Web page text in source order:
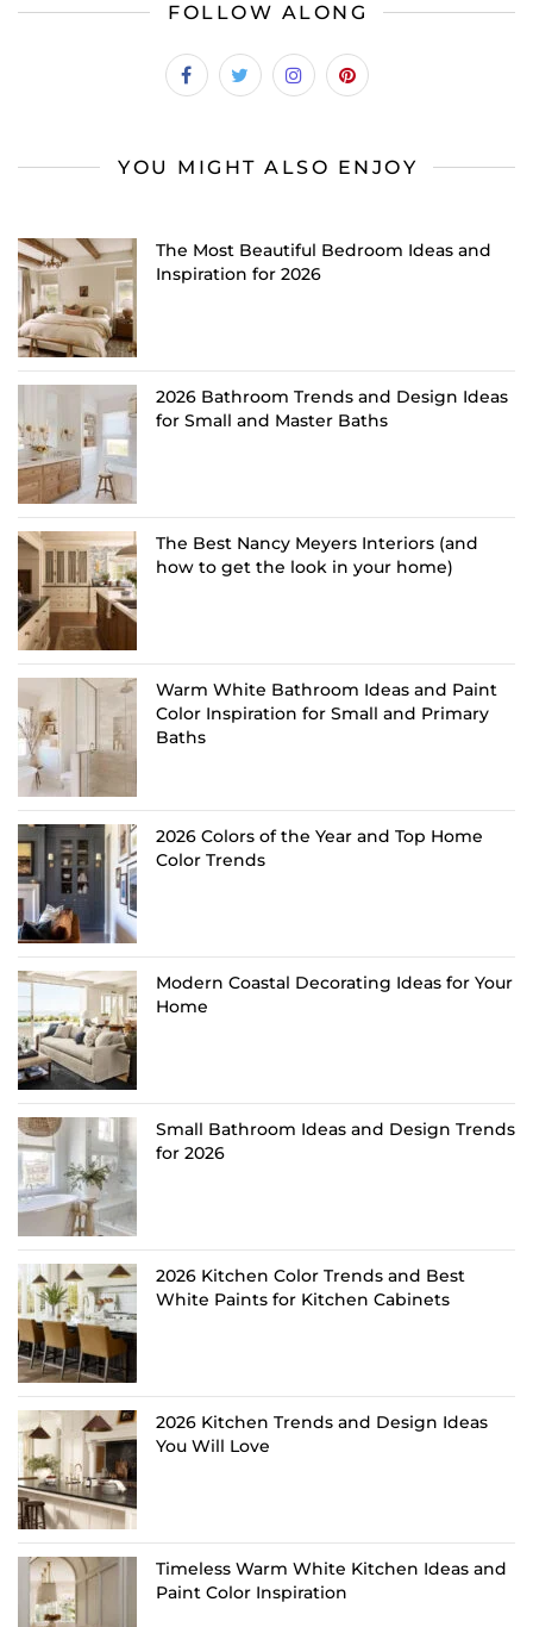
FOLLOW ALONG
YOU MIGHT ALSO ENJOY
The Most Beautiful Bedroom Ideas and
Inspiration for 2026
2026 Bathroom Trends and Design Ideas
for Small and Master Baths
The Best Nancy Meyers Interiors (and
how to get the look in your home)
Warm White Bathroom Ideas and Paint
Color Inspiration for Small and Primary
Baths
2026 Colors of the Year and Top Home
Color Trends
Modern Coastal Decorating Ideas for Your
Home
Small Bathroom Ideas and Design Trends
for 2026
2026 Kitchen Color Trends and Best
White Paints for Kitchen Cabinets
2026 Kitchen Trends and Design Ideas
You Will Love
Timeless Warm White Kitchen Ideas and
Paint Color Inspiration